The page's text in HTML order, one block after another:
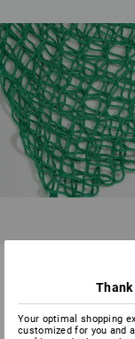
variants
from 248,75 kr.
(inc VAT) from 6 items
Thank
Your optimal shopping
customized for you and